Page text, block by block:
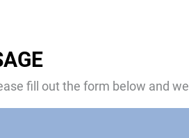
fill out the form below and